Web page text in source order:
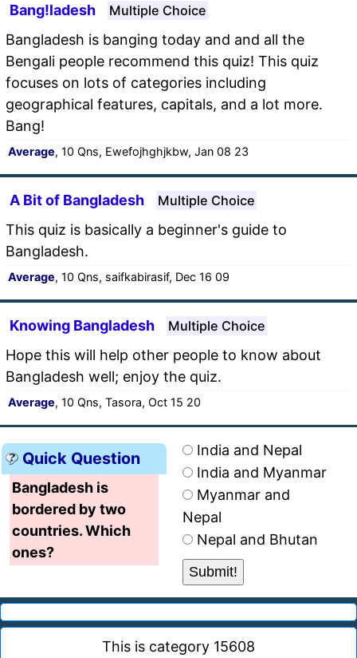
Bang!ladesh Multiple Choice
Bangladesh is banging today and and all the
Bengali people recommend this quiz! This quiz
focuses on lots of categories including
geographical features, capitals, and a lot more.
Bang!
Average, 10 Qns, Ewefojhghjkbw, Jan 08 23
A Bit of Bangladesh Multiple Choice
This quiz is basically a beginner's guide to
Bangladesh.
Average, 10 Qns, saifkabirasif, Dec 16 09
Knowing Bangladesh Multiple Choice
Hope this will help other people to know about
Bangladesh well; enjoy the quiz.
Average, 10 Qns, Tasora, Oct 15 20
Quick Question
Bangladesh is
bordered by two
countries. Which
ones?
India and Nepal
India and Myanmar
Myanmar and
Nepal
Nepal and Bhutan
This is category 15608